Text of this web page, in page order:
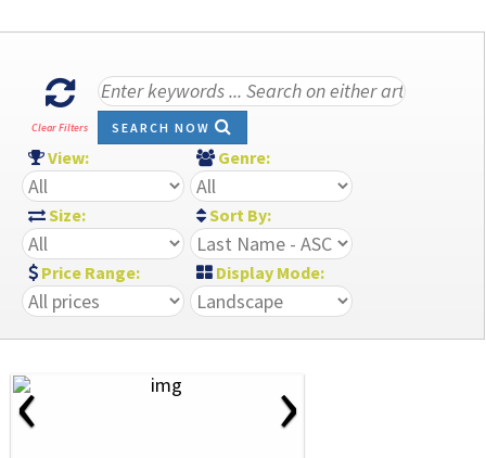
Clear Filters SEARCH NOW
View: Genre:
Size: Sort By:
Price Range: Display Mode:
‹ ›